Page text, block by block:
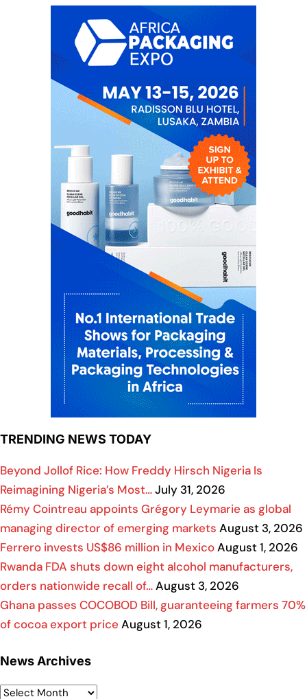
TRENDING NEWS TODAY
Beyond Jollof Rice: How Freddy Hirsch Nigeria Is
Reimagining Nigeria’s Most…July 31, 2026
Rémy Cointreau appoints Grégory Leymarie as global
managing director of emerging markets August 3, 2026
Ferrero invests US$86 million in MexicoAugust 1, 2026
Rwanda FDA shuts down eight alcohol manufacturers,
orders nationwide recall of…August 3, 2026
Ghana passes COCOBOD Bill, guaranteeing farmers 70%
of cocoa export price August 1, 2026
News Archives